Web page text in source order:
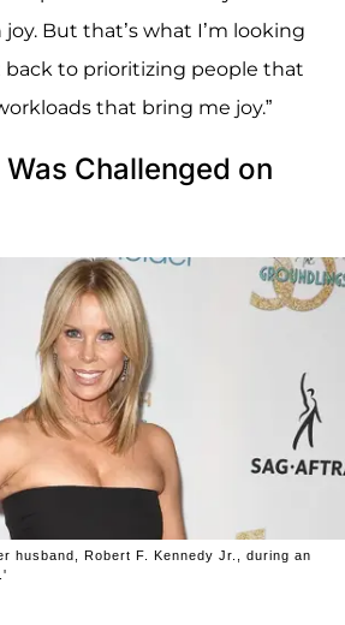
But that’s what I’m looking
back to prioritizing people that
that bring me joy.”
Challenged on
husband, Robert F. Kennedy Jr., during an